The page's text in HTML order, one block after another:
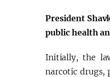
President
public health
Initially, the
narcotic drugs,